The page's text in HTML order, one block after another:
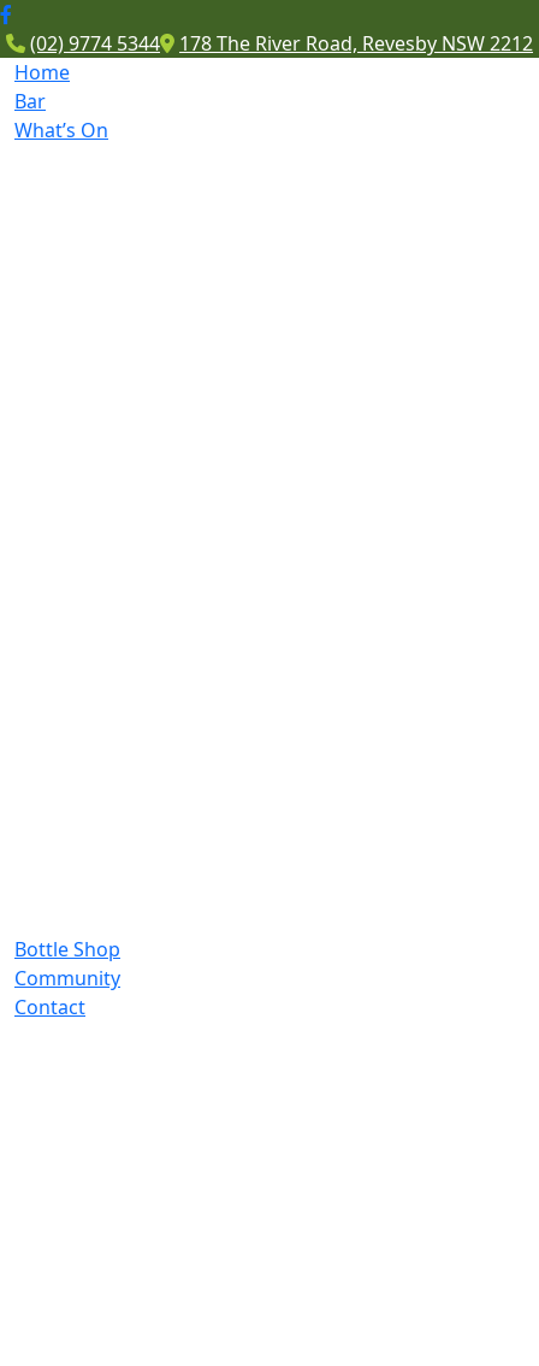
(02) 9774 5344
178 The River Road, Revesby NSW 2212
Home
Bar
What’s On
Bottle Shop
Community
Contact